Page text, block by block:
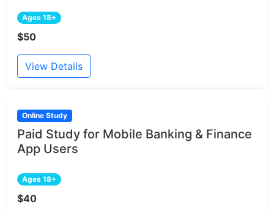
Ages 18+
$50
View Details
Online Study
Paid Study for Mobile Banking & Finance
App Users
Ages 18+
$40